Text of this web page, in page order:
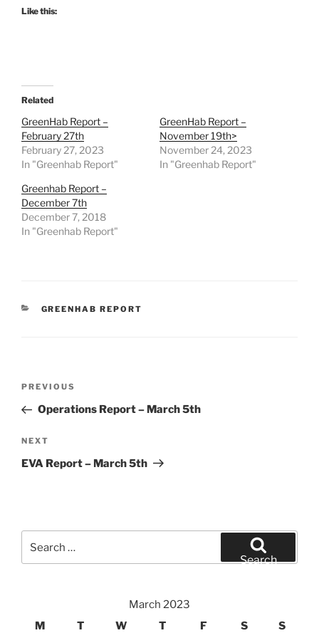
Like this:
Related
GreenHab Report –
February 27th
February 27, 2023
In "Greenhab Report"
GreenHab Report –
November 19th>
November 24, 2023
In "Greenhab Report"
Greenhab Report –
December 7th
December 7, 2018
In "Greenhab Report"
CATEGORIES
GREENHAB REPORT
Previous
Post
PREVIOUS
Operations Report – March 5th
Next
Post
NEXT
EVA Report – March 5th
for:
Search
March 2023
M
T W T F S S